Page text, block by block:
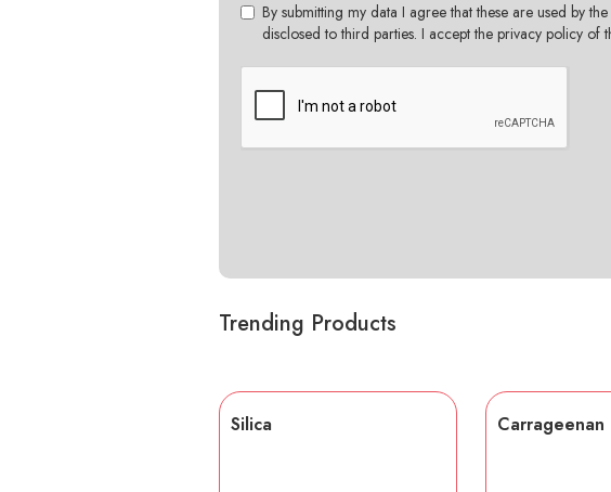
By submitting my data I agree that these are used by
disclosed to third parties. I accept the privacy policy of
Trending Products
Silica Carrageenan